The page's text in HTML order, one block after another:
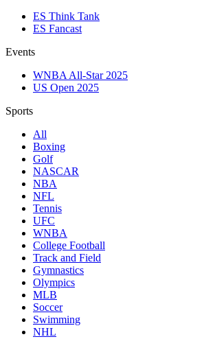
ES Think Tank
ES Fancast
Events
WNBA All-Star 2025
US Open 2025
Sports
All
Boxing
Golf
NASCAR
NBA
NFL
Tennis
UFC
WNBA
College Football
Track and Field
Gymnastics
Olympics
MLB
Soccer
Swimming
NHL